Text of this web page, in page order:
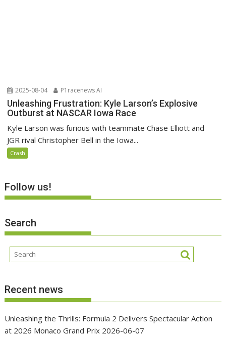
2025-08-04 P1racenews AI
Unleashing Frustration: Kyle Larson’s Explosive
Outburst at NASCAR Iowa Race
Kyle Larson was furious with teammate Chase Elliott and
JGR rival Christopher Bell in the Iowa...
Crash
Follow us!
Search
Recent news
Unleashing the Thrills: Formula 2 Delivers Spectacular Action
at 2026 Monaco Grand Prix 2026-06-07